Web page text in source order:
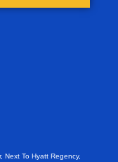
Next To Hyatt Regency,